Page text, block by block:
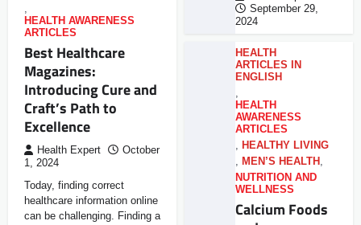
,
HEALTH AWARENESS
ARTICLES
Best Healthcare
Magazines:
Introducing Cure and
Craft’s Path to
Excellence
Health Expert
October
1, 2024
Today, finding correct
healthcare information online
can be challenging. Finding a
September 29,
2024
HEALTH
ARTICLES IN
ENGLISH
,
HEALTH
AWARENESS
ARTICLES
, HEALTHY LIVING
, MEN’S HEALTH ,
NUTRITION AND
WELLNESS
Calcium Foods